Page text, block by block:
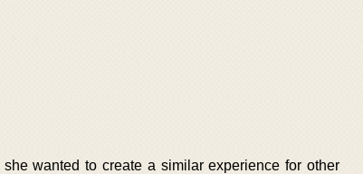
wanted to create a similar experience for other